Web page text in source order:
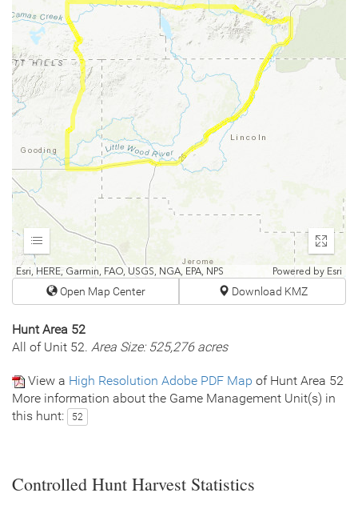
Esri, HERE, Garmin, FAO, USGS, NGA, EPA, NPS Powered by Esri
Expand
Enter
Open Map Center Download KMZ
Hunt Area 52
All of Unit 52. Area Size: 525,276 acres
View a High Resolution Adobe PDF Map of Hunt Area 52
More information about the Game Management Unit(s) in
this hunt:
52
Controlled Hunt Harvest Statistics